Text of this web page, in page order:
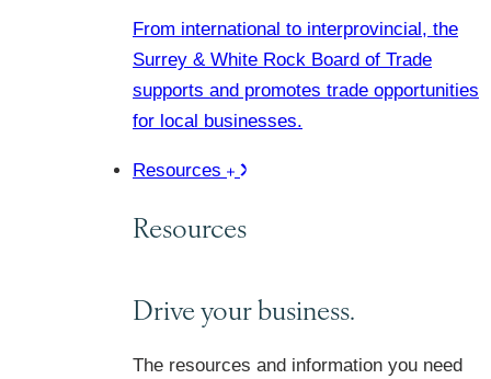
From international to interprovincial, the
Surrey & White Rock Board of Trade
supports and promotes trade opportunities
for local businesses.
Resources
Resources
Drive your business.
The resources and information you need